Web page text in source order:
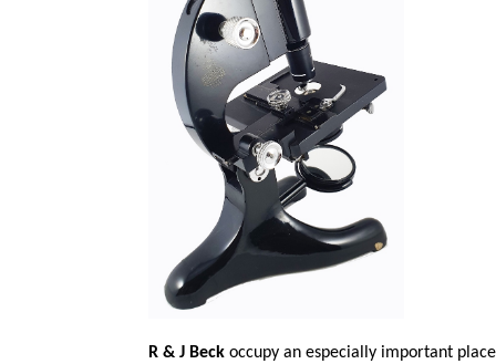
R & J Beck occupy an especially important